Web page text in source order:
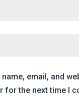
name, email, and
for the next time I